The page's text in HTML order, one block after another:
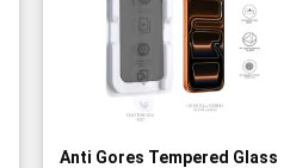
Anti Gores Tempered Glass